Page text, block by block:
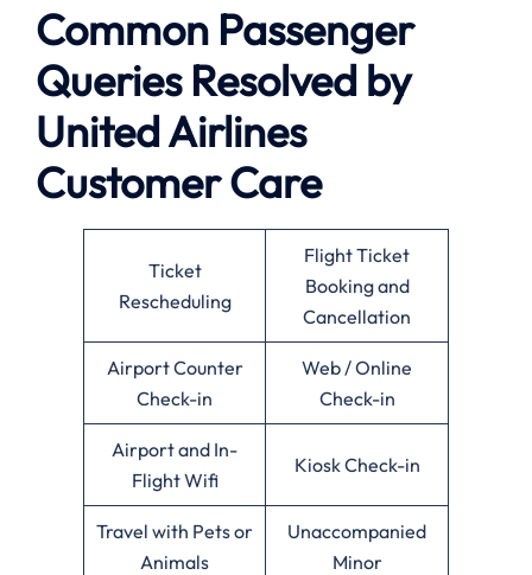
Common Passenger
Queries Resolved by
United Airlines
Customer Care
Ticket
Rescheduling
Flight Ticket
Booking and
Cancellation
Airport Counter
Check-in
Web / Online
Check-in
Airport and In-
Flight Wifi
Kiosk Check-in
Travel with Pets or
Animals
Unaccompanied
Minor